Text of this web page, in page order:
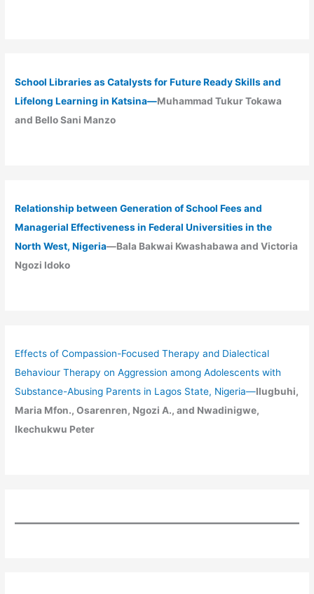
School Libraries as Catalysts for Future Ready Skills and
Lifelong Learning in Katsina—Muhammad Tukur Tokawa
and Bello Sani Manzo
Relationship between Generation of School Fees and
Managerial Effectiveness in Federal Universities in the
North West, Nigeria—Bala Bakwai Kwashabawa and Victoria
Ngozi Idoko
Effects of Compassion-Focused Therapy and Dialectical
Behaviour Therapy on Aggression among Adolescents with
Substance-Abusing Parents in Lagos State, Nigeria—Ilugbuhi,
Maria Mfon., Osarenren, Ngozi A., and Nwadinigwe,
Ikechukwu Peter